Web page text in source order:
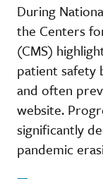
During
the Centers
(CMS)
patient safety
and often
website.
significantly
pandemic